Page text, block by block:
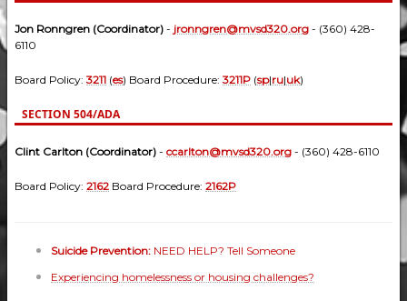
Jon Ronngren (Coordinator) - jronngren@mvsd320.org - (360) 428-
6110
Board Policy:3211 (es) Board Procedure:3211P (sp|ru|uk)
SECTION 504/ADA
Clint Carlton (Coordinator) - ccarlton@mvsd320.org - (360) 428-6110
Board Policy: 2162 Board Procedure: 2162P
Suicide Prevention: NEED HELP? Tell Someone
Experiencing homelessness or housing challenges?